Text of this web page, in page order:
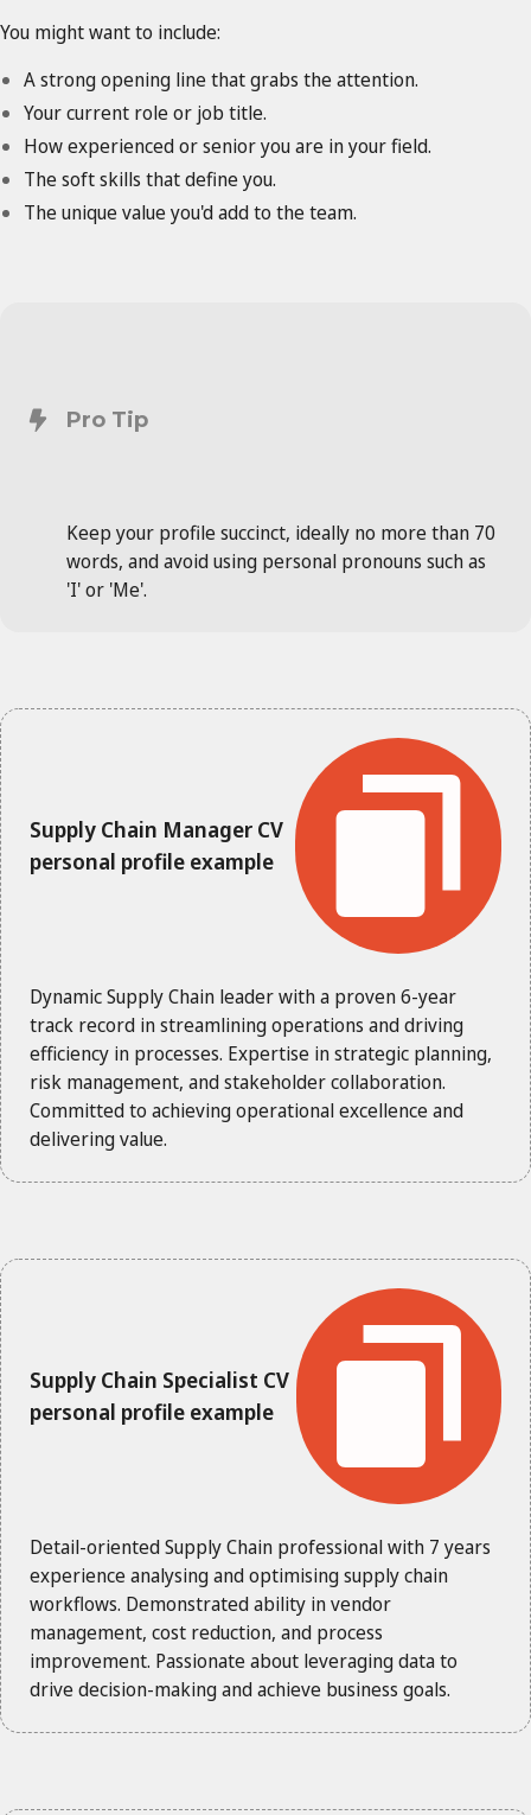
You might want to include:
A strong opening line that grabs the attention.
Your current role or job title.
How experienced or senior you are in your field.
The soft skills that define you.
The unique value you'd add to the team.
Pro Tip
Keep your profile succinct, ideally no more than 70
words, and avoid using personal pronouns such as
'I' or 'Me'.
Supply Chain Manager CV
personal profile example
Dynamic Supply Chain leader with a proven 6-year
track record in streamlining operations and driving
efficiency in processes. Expertise in strategic planning,
risk management, and stakeholder collaboration.
Committed to achieving operational excellence and
delivering value.
Supply Chain Specialist CV
personal profile example
Detail-oriented Supply Chain professional with 7 years
experience analysing and optimising supply chain
workflows. Demonstrated ability in vendor
management, cost reduction, and process
improvement. Passionate about leveraging data to
drive decision-making and achieve business goals.